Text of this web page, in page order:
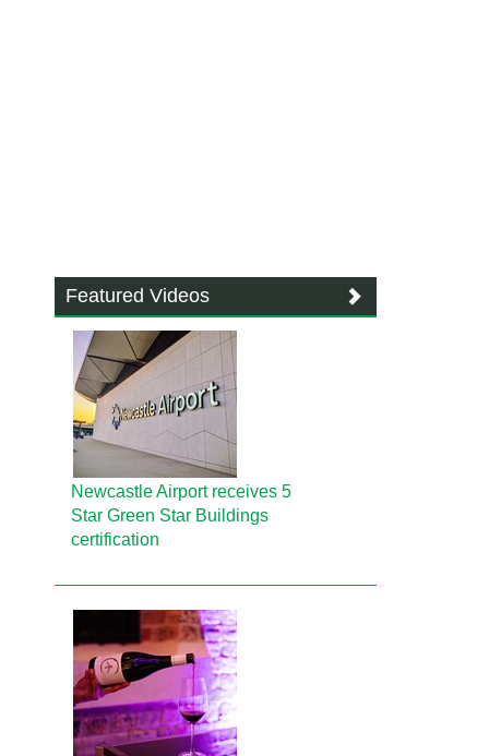
Featured Videos
Newcastle Airport receives 5
Star Green Star Buildings
certification